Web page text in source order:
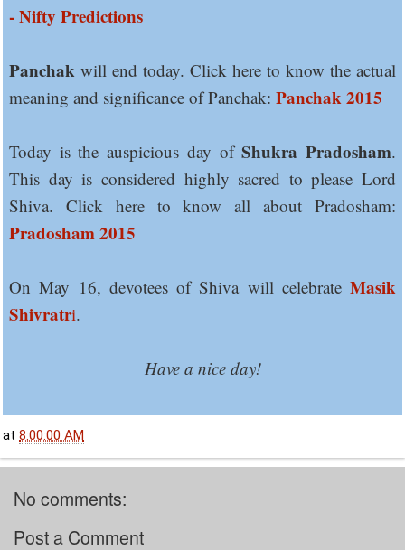
- Nifty Predictions
Panchak will end today. Click here to know the actual
meaning and significance of Panchak: Panchak 2015
Today is the auspicious day ofShukra Pradosham.
This day is considered highly sacred to please Lord
Shiva. Click here to know all about Pradosham:
Pradosham 2015
On May 16, devotees of Shiva will celebrate Masik
Shivratri.
Have a nice day!
at 8:00:00 AM
No comments:
Post a Comment